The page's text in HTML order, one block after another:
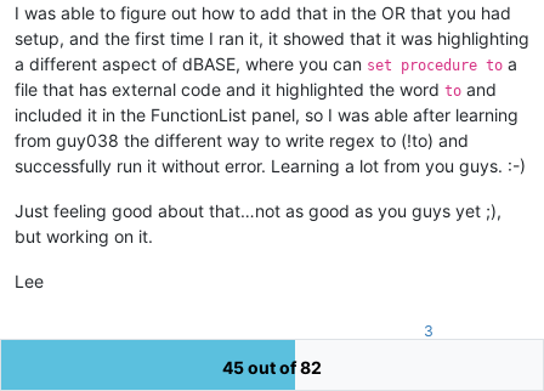
						"
					/>
</ functionName
</
function
</ parser>
</functionList>
</NotepadPlus>
I was able to figure out how to add that in the OR that you had
setup, and the first time I ran it, it showed that it was highlighting
a different aspect of dBASE, where you can set procedure to a
file that has external code and it highlighted the word to and
included it in the FunctionList panel, so I was able after learning
from guy038 the different way to write regex to (!to) and
successfully run it without error. Learning a lot from you guys. :-)
Just feeling good about that…not as good as you guys yet ;),
but working on it.
Lee
3
45 out of 82